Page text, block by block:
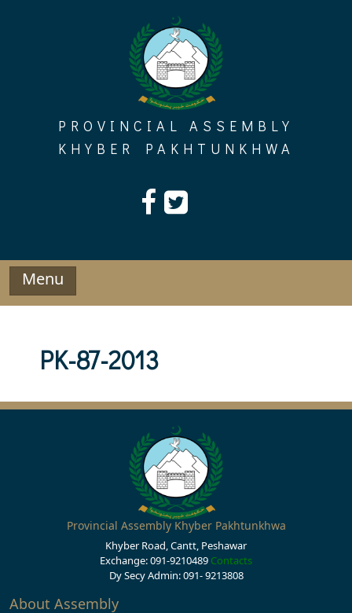
PROVINCIAL ASSEMBLY
KHYBER PAKHTUNKHWA
Menu
PK-87-2013
Provincial Assembly Khyber Pakhtunkhwa
Khyber Road, Cantt, Peshawar
Exchange: 091-9210489 Contacts
Dy Secy Admin: 091- 9213808
About Assembly